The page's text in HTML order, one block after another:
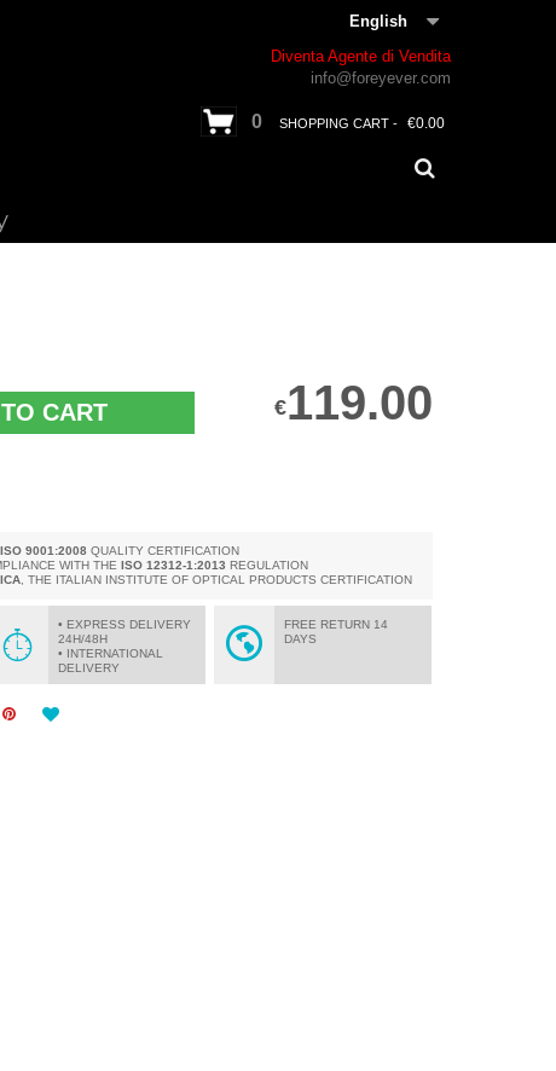
English
Diventa Agente di Vendita
info@foreyever.com
0 SHOPPING CART - €0.00
CART €119.00
9001:2008 QUALITY CERTIFICATION
WITH THE ISO 12312-1:2013 REGULATION
, THE ITALIAN INSTITUTE OF OPTICAL PRODUCTS CERTIFICATION
• EXPRESS DELIVERY
24H/48H
• INTERNATIONAL
DELIVERY
FREE RETURN 14
DAYS